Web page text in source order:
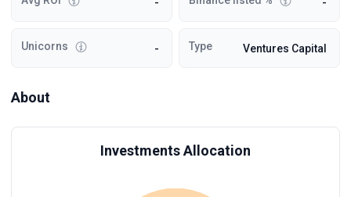
Unicorns - Type Ventures Capital
About
Investments Allocation